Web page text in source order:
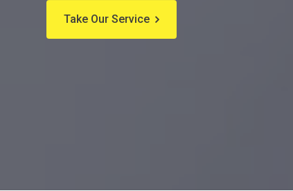
Take Our Service